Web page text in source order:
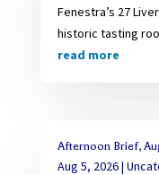
Fenestra’s 27
historic tasting
read more
Afternoon Brief,
Aug 5, 2026|